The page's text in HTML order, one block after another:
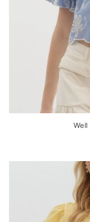
Well